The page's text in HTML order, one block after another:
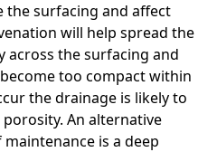
the surfacing and affect
will help spread the
across the surfacing and
too compact within
the drainage is likely to
An alternative
is a deep